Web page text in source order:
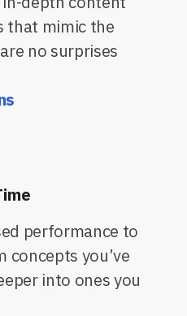
that mimic the
no surprises
performance to
concepts you’ve
into ones you